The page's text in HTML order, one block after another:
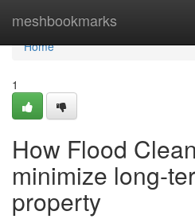
meshbookmarks
Home
Home
1
How Flood
minimize long-
property